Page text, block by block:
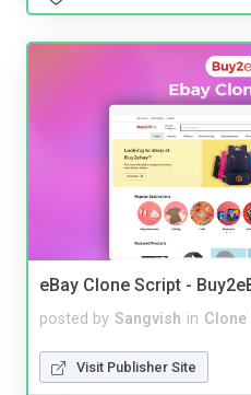
eBay Clone Script -
posted by Sangvish in
Visit Publisher Site